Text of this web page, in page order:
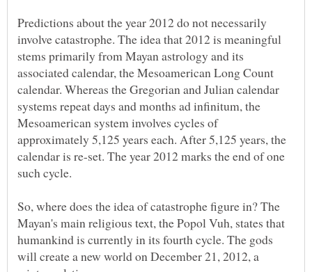
Predictions about the year 2012 do not necessarily
involve catastrophe. The idea that 2012 is meaningful
stems primarily from Mayan astrology and its
associated calendar, the Mesoamerican Long Count
calendar. Whereas the Gregorian and Julian calendar
systems repeat days and months ad infinitum, the
Mesoamerican system involves cycles of
approximately 5,125 years each. After 5,125 years, the
calendar is re-set. The year 2012 marks the end of one
So, where does the idea of catastrophe figure in? The
Mayan's main religious text, the Popol Vuh, states that
humankind is currently in its fourth cycle. The gods
will create a new world on December 21, 2012, a